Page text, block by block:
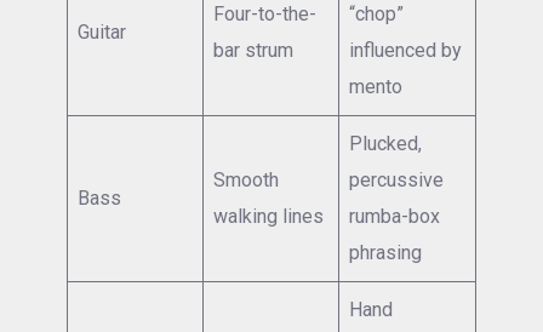
Guitar
Four-to-the-
bar strum
“chop”
influenced by
mento
Bass
Smooth
walking lines
Plucked,
percussive
rumba-box
phrasing
Hand